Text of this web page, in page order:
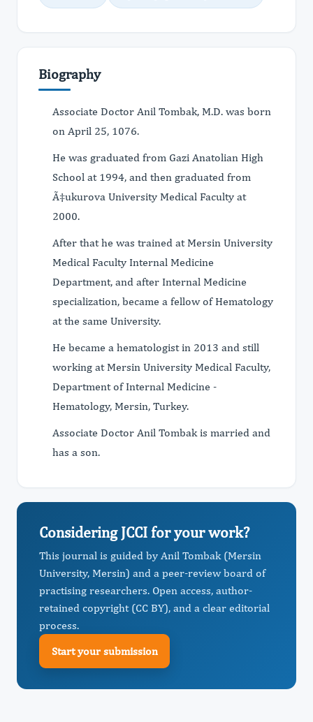
Biography
Associate Doctor Anil Tombak, M.D. was born
on April 25, 1076.
He was graduated from Gazi Anatolian High
School at 1994, and then graduated from
Ã‡ukurova University Medical Faculty at
2000.
After that he was trained at Mersin University
Medical Faculty Internal Medicine
Department, and after Internal Medicine
specialization, became a fellow of Hematology
at the same University.
He became a hematologist in 2013 and still
working at Mersin University Medical Faculty,
Department of Internal Medicine -
Hematology, Mersin, Turkey.
Associate Doctor Anil Tombak is married and
has a son.
Considering JCCI for your work?
This journal is guided by Anil Tombak (Mersin
University, Mersin) and a peer-review board of
practising researchers. Open access, author-
retained copyright (CC BY), and a clear editorial
process.
Start your submission